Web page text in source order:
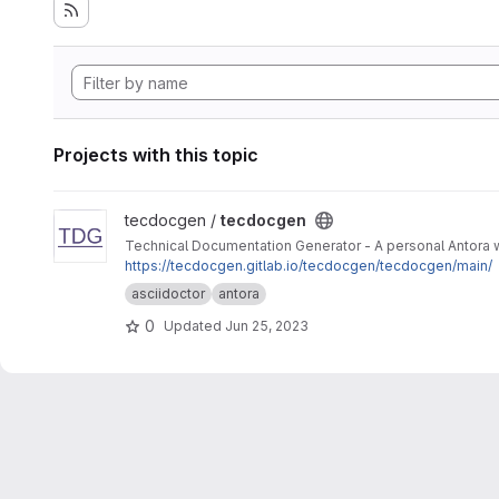
Projects with this topic
View tecdocgen project
tecdocgen / tecdocgen
Technical Documentation Generator - A personal Antora
https://tecdocgen.gitlab.io/tecdocgen/tecdocgen/main/
asciidoctor
antora
0 Updated Jun 25, 2023